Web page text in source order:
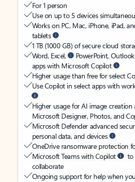
For 1 person
Use on up to 5 devices
Works on PC, Mac, iPhone, iPad,
tablets
1 TB (1000 GB) of secure cloud
Word, Excel,
PowerPoint,
apps with Microsoft Copilot
Higher usage than free for select
Use Copilot in select apps with
Higher usage for AI image creation
Microsoft Designer, Photos, and
Microsoft Defender advanced
personal data, and devices
OneDrive ransomware protection
Microsoft Teams with Copilot
to
collaborate
Ongoing support for help when